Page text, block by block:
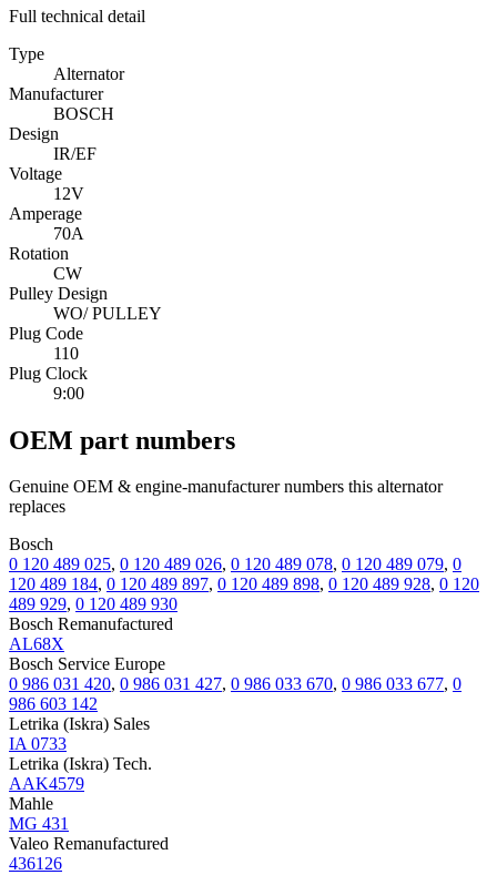
Full technical detail
Type
Alternator
Manufacturer
BOSCH
Design
IR/EF
Voltage
12V
Amperage
70A
Rotation
CW
Pulley Design
WO/ PULLEY
Plug Code
110
Plug Clock
9:00
OEM part numbers
Genuine OEM & engine-manufacturer numbers this alternator
replaces
Bosch
0 120 489 025, 0 120 489 026, 0 120 489 078, 0 120 489 079, 0
120 489 184, 0 120 489 897, 0 120 489 898, 0 120 489 928, 0 120
489 929, 0 120 489 930
Bosch Remanufactured
AL68X
Bosch Service Europe
0 986 031 420, 0 986 031 427, 0 986 033 670, 0 986 033 677, 0
986 603 142
Letrika (Iskra) Sales
IA 0733
Letrika (Iskra) Tech.
AAK4579
Mahle
MG 431
Valeo Remanufactured
436126